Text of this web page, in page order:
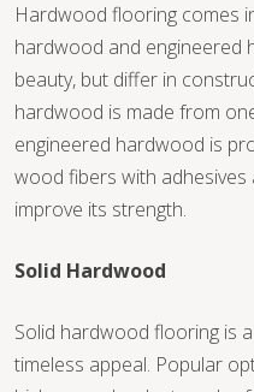
Hardwood flooring comes
hardwood and engineered
beauty, but differ in
hardwood is made from
engineered hardwood is
wood fibers with
improve its strength.
Solid Hardwood
Solid hardwood flooring is
timeless appeal. Popular